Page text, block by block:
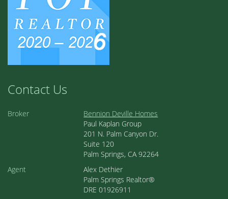
Contact Us
Broker
Bennion Deville Homes
Paul Kaplan Group
201 N. Palm Canyon Dr.
Suite 120
Palm Springs, CA 92264
Agent
Alex Dethier
Palm Springs Realtor®
DRE 01926911